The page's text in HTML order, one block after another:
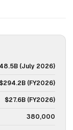
(July 2026)
$294.2B (FY2026)
$27.6B (FY2026)
380,000